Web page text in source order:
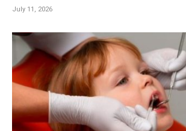
July 11, 2026